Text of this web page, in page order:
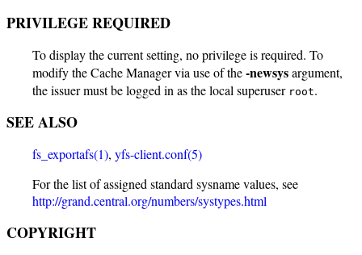
PRIVILEGE REQUIRED
To display the current setting, no privilege is required. To
modify the Cache Manager via use of the-newsysargument,
the issuer must be logged in as the local superuser root.
SEE ALSO
fs_exportafs(1), yfs-client.conf(5)
For the list of assigned standard sysname values, see
http://grand.central.org/numbers/systypes.html
COPYRIGHT